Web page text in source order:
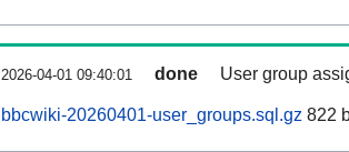
2026-04-01 09:40:01 done User group
bbcwiki-20260401-user_groups.sql.gz 822